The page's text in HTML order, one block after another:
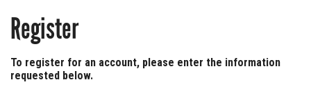
Register
To register for an account, please enter the information
requested below.